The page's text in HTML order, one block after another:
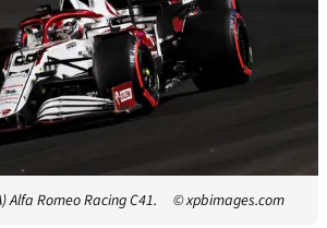
Alfa Romeo Racing C41. © xpbimages.com